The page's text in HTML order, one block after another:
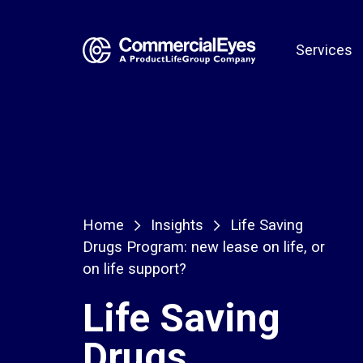
Services
Home Insights
Life Saving
Drugs Program: new lease on life, or
on life support?
Life Saving